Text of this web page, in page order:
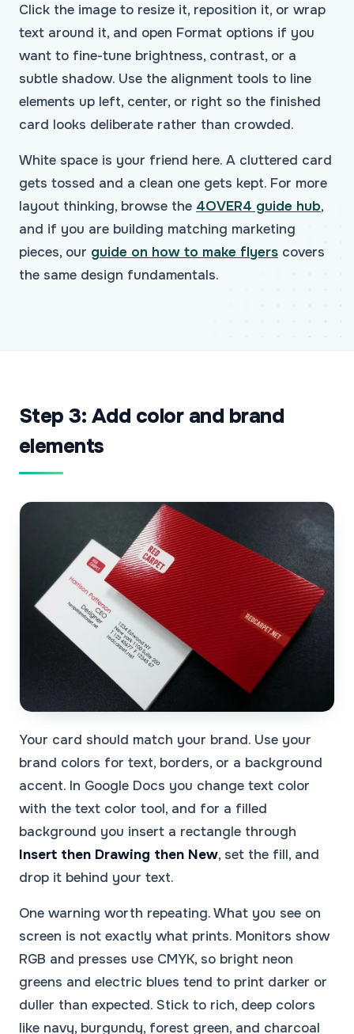
Click the image to resize it, reposition it, or wrap
text around it, and open Format options if you
want to fine-tune brightness, contrast, or a
subtle shadow. Use the alignment tools to line
elements up left, center, or right so the finished
card looks deliberate rather than crowded.
White space is your friend here. A cluttered card
gets tossed and a clean one gets kept. For more
layout thinking, browse the 4OVER4 guide hub,
and if you are building matching marketing
pieces, our guide on how to make flyers covers
the same design fundamentals.
Step 3: Add color and brand
elements
Your card should match your brand. Use your
brand colors for text, borders, or a background
accent. In Google Docs you change text color
with the text color tool, and for a filled
background you insert a rectangle through
Insert then Drawing then New, set the fill, and
drop it behind your text.
One warning worth repeating. What you see on
screen is not exactly what prints. Monitors show
RGB and presses use CMYK, so bright neon
greens and electric blues tend to print darker or
duller than expected. Stick to rich, deep colors
like navy, burgundy, forest green, and charcoal